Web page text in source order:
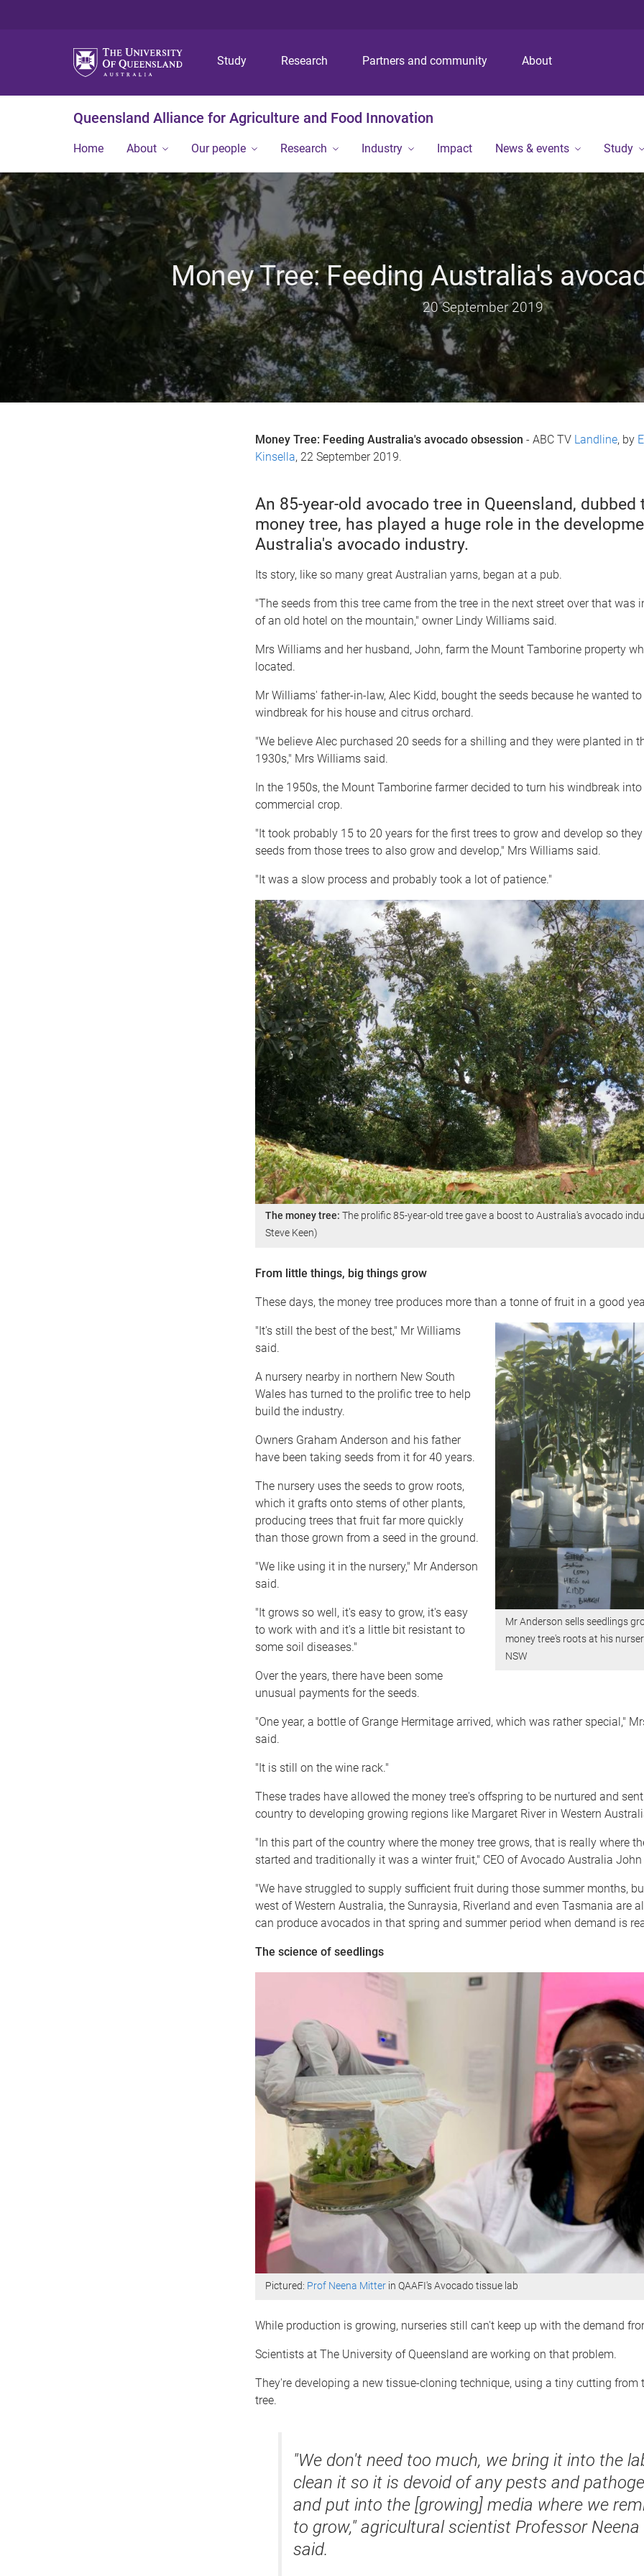
p
o
p
o
e
n
p
o
e
r
Study Research Partners and community About
Queensland Alliance for Agriculture and Food Innovation
Home About Our people Research Industry Impact News & events Study
Money Tree: Feeding Australia's
20 September 2019
Money Tree: Feeding Australia's avocado obsession - ABC TV Landline, by
Kinsella, 22 September 2019.
An 85-year-old avocado tree in Queensland, dubbed
money tree, has played a huge role in the
Australia's avocado industry.
Its story, like so many great Australian yarns, began at a pub.
"The seeds from this tree came from the tree in the next street over that was
of an old hotel on the mountain," owner Lindy Williams said.
Mrs Williams and her husband, John, farm the Mount Tamborine property
located.
Mr Williams' father-in-law, Alec Kidd, bought the seeds because he wanted to
windbreak for his house and citrus orchard.
"We believe Alec purchased 20 seeds for a shilling and they were planted in
1930s," Mrs Williams said.
In the 1950s, the Mount Tamborine farmer decided to turn his windbreak into
commercial crop.
"It took probably 15 to 20 years for the first trees to grow and develop so
seeds from those trees to also grow and develop," Mrs Williams said.
"It was a slow process and probably took a lot of patience."
The money tree: The prolific 85-year-old tree gave a boost to Australia's avocado
Steve Keen)
From little things, big things grow
These days, the money tree produces more than a tonne of fruit in a good
Mr Anderson sells seedlings
money tree's roots at his
NSW
"It's still the best of the best," Mr Williams
said.
A nursery nearby in northern New South
Wales has turned to the prolific tree to help
build the industry.
Owners Graham Anderson and his father
have been taking seeds from it for 40 years.
The nursery uses the seeds to grow roots,
which it grafts onto stems of other plants,
producing trees that fruit far more quickly
than those grown from a seed in the ground.
"We like using it in the nursery," Mr Anderson
said.
"It grows so well, it's easy to grow, it's easy
to work with and it's a little bit resistant to
some soil diseases."
Over the years, there have been some
unusual payments for the seeds.
"One year, a bottle of Grange Hermitage arrived, which was rather special,"
said.
"It is still on the wine rack."
These trades have allowed the money tree's offspring to be nurtured and
country to developing growing regions like Margaret River in Western
"In this part of the country where the money tree grows, that is really where
started and traditionally it was a winter fruit," CEO of Avocado Australia
"We have struggled to supply sufficient fruit during those summer months,
west of Western Australia, the Sunraysia, Riverland and even Tasmania are
can produce avocados in that spring and summer period when demand is
The science of seedlings
Pictured: Prof Neena Mitter in QAAFI's Avocado tissue lab
While production is growing, nurseries still can't keep up with the demand
Scientists at The University of Queensland are working on that problem.
They're developing a new tissue-cloning technique, using a tiny cutting from
tree.
"We don't need too much, we bring it into the
clean it so it is devoid of any pests and
and put into the [growing] media where we
to grow," agricultural scientist Professor
said.